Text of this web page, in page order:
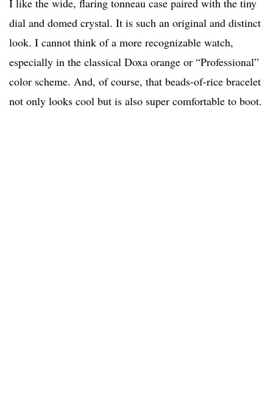
I like the wide, flaring tonneau case paired with the tiny
dial and domed crystal. It is such an original and distinct
look. I cannot think of a more recognizable watch,
especially in the classical Doxa orange or “Professional”
color scheme. And, of course, that beads-of-rice bracelet
not only looks cool but is also super comfortable to boot.